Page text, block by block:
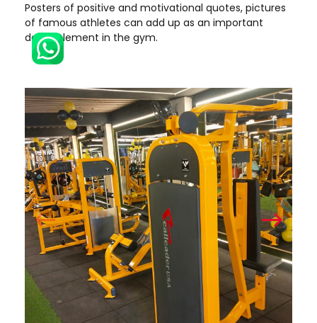
Posters of positive and motivational quotes, pictures
of famous athletes can add up as an important
decor element in the gym.